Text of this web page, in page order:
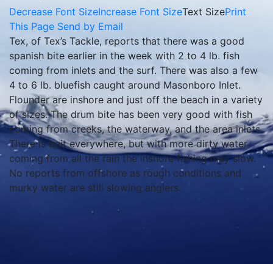
Decrease Font SizeIncrease Font SizeText SizePrint
This Page Send by Email
Tex, of Tex’s Tackle, reports that there was a good
spanish bite earlier in the week with 2 to 4 lb. fish
coming from inlets and the surf. There was also a few
4 to 6 lb. bluefish caught around Masonboro Inlet.
Flounder are inshore and just off the beach in a variety
of sizes. The drum bite has been very good with fish
coming from creeks, the waterway, and the area inlets.
There is bait everywhere, but with more dirty water
coming from all the rain the inshore fishing may slow.
No reports from offshore as rough conditions and
murky water are still slowing anglers.